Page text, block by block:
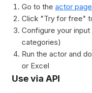
Go to the actor
Click "Try for free"
Configure your
categories)
Run the actor and
or Excel
Use via API